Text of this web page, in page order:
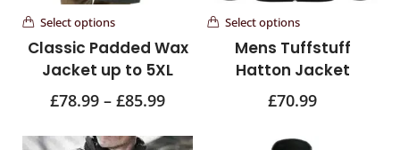
Select options
Classic Padded Wax
Jacket up to 5XL
£78.99 – £85.99
Select options
Mens Tuffstuff
Hatton Jacket
£70.99